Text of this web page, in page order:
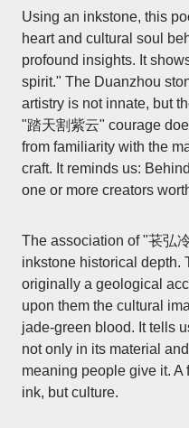
Using an inkstone, this
heart and cultural soul
profound insights. It
spirit." The Duanzhou
artistry is not innate, but
"踏天割紫云" courage
from familiarity with the
craft. It reminds us:
one or more creators
The association of "苌弘
inkstone historical depth.
originally a geological
upon them the cultural
jade-green blood. It tells
not only in its material
meaning people give it.
ink, but culture.